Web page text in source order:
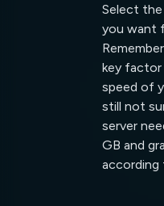
Select
you want
key
speed of
still not
server
GB and
according